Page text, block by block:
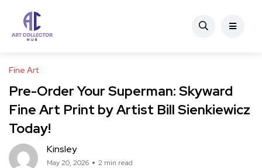
Fine Art
Pre-Order Your Superman: Skyward
Fine Art Print by Artist Bill Sienkiewicz
Today!
Kinsley
May 20, 2026 2 min read